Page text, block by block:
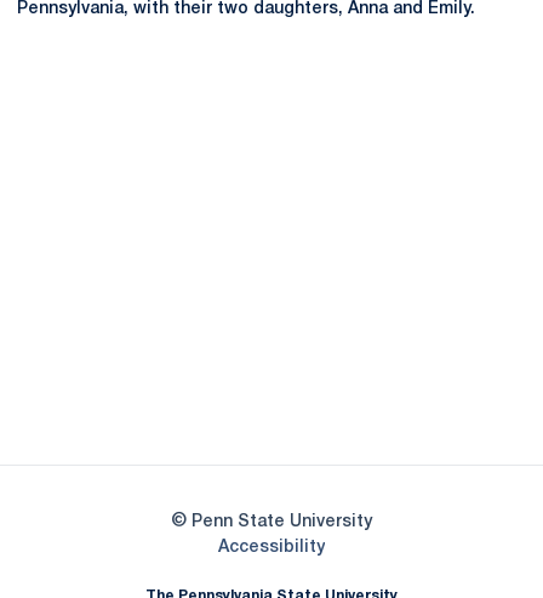
Pennsylvania, with their two daughters, Anna and Emily.
© Penn State University
AccessibilityOpens in a new window